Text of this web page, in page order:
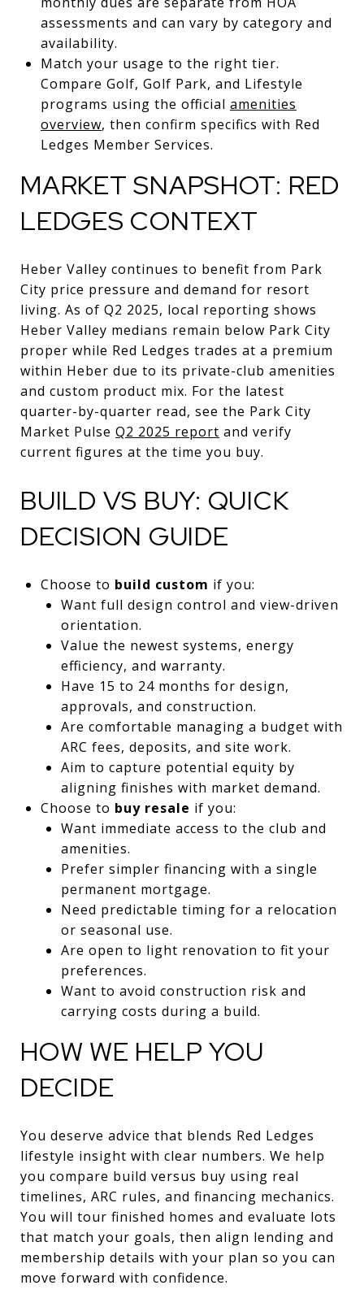
assessments and can vary by category and
availability.
Match your usage to the right tier.
Compare Golf, Golf Park, and Lifestyle
programs using the official amenities
overview, then confirm specifics with Red
Ledges Member Services.
MARKET SNAPSHOT: RED
LEDGES CONTEXT
Heber Valley continues to benefit from Park
City price pressure and demand for resort
living. As of Q2 2025, local reporting shows
Heber Valley medians remain below Park City
proper while Red Ledges trades at a premium
within Heber due to its private-club amenities
and custom product mix. For the latest
quarter-by-quarter read, see the Park City
Market Pulse Q2 2025 report and verify
current figures at the time you buy.
BUILD VS BUY: QUICK
DECISION GUIDE
Choose to build custom if you:
Want full design control and view-driven
orientation.
Value the newest systems, energy
efficiency, and warranty.
Have 15 to 24 months for design,
approvals, and construction.
Are comfortable managing a budget with
ARC fees, deposits, and site work.
Aim to capture potential equity by
aligning finishes with market demand.
Choose to buy resale if you:
Want immediate access to the club and
amenities.
Prefer simpler financing with a single
permanent mortgage.
Need predictable timing for a relocation
or seasonal use.
Are open to light renovation to fit your
preferences.
Want to avoid construction risk and
carrying costs during a build.
HOW WE HELP YOU
DECIDE
You deserve advice that blends Red Ledges
lifestyle insight with clear numbers. We help
you compare build versus buy using real
timelines, ARC rules, and financing mechanics.
You will tour finished homes and evaluate lots
that match your goals, then align lending and
membership details with your plan so you can
move forward with confidence.